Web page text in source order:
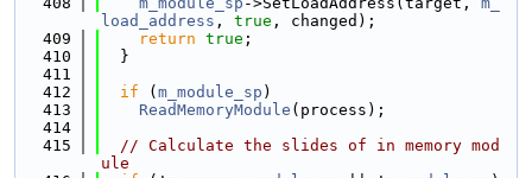
load_address , true , changed);
  409
return true ;
  410
  }
  411
  412
if ( m_module_sp )
  413
ReadMemoryModule (process);
  414
  415
// Calculate the slides of in memory mod
ule